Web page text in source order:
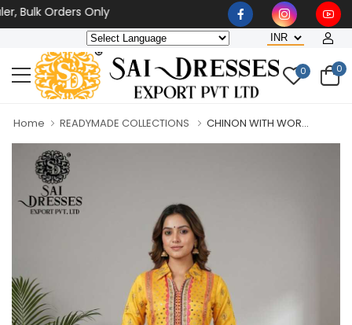
Orders Only
0 0
Home READYMADE COLLECTIONS CHINON WITH WOR...